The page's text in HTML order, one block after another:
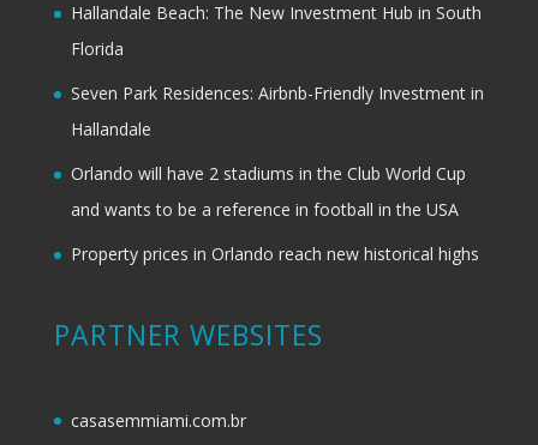
Hallandale Beach: The New Investment Hub in South
Florida
Seven Park Residences: Airbnb-Friendly Investment in
Hallandale
Orlando will have 2 stadiums in the Club World Cup
and wants to be a reference in football in the USA
Property prices in Orlando reach new historical highs
PARTNER WEBSITES
casasemmiami.com.br